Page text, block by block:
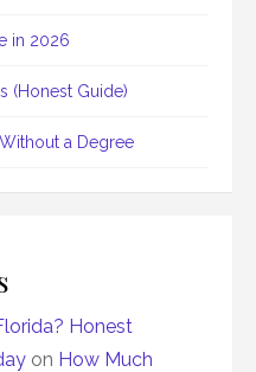
in 2026
(Honest Guide)
a Degree
Honest
on How Much